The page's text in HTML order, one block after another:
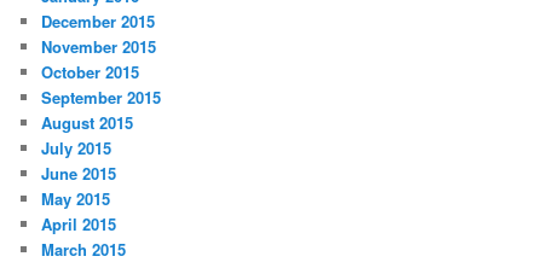
December 2015
November 2015
October 2015
September 2015
August 2015
July 2015
June 2015
May 2015
April 2015
March 2015